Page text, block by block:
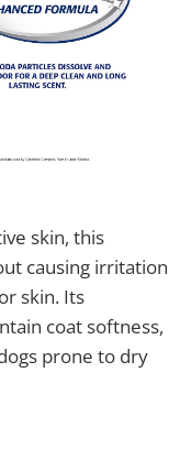
skin, this
causing irritation
skin. Its
coat softness,
prone to dry